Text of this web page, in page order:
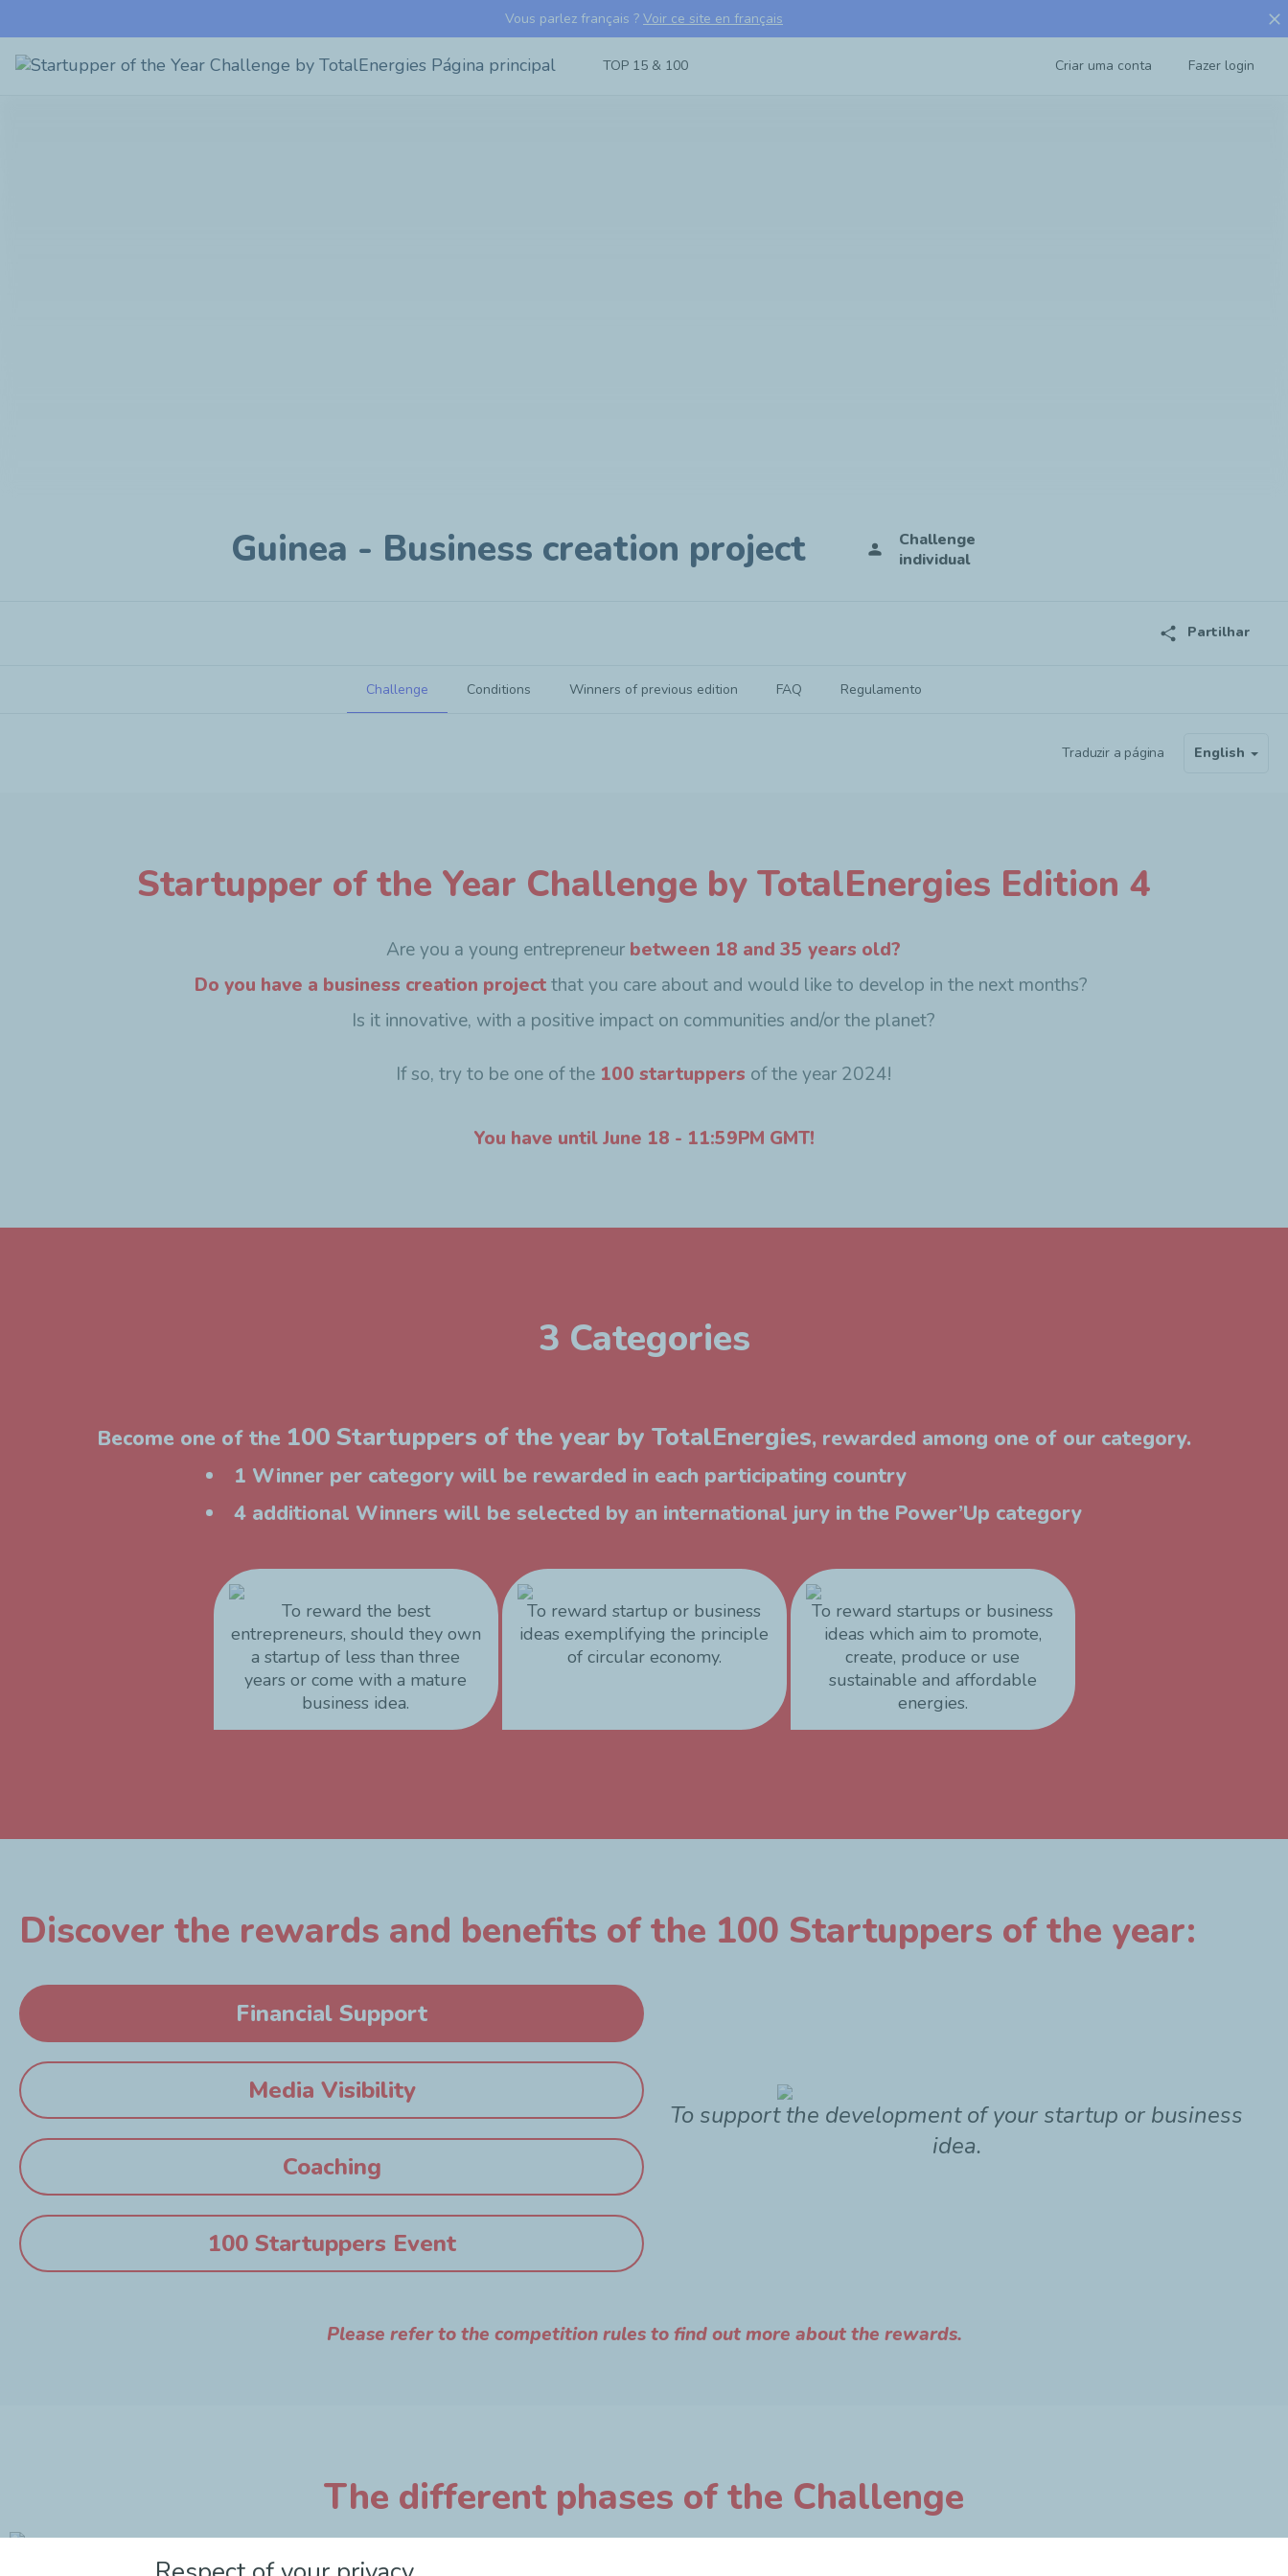
Vous parlez français ? Voir ce site en français close
Startupper
TOP 15 & 100 Criar uma conta Fazer login
Guinea - Business creation project person
Challenge
individual
share Partilhar
Challenge Conditions Winners of previous edition FAQ Regulamento
Traduzir a página English
Startupper of the Year Challenge by TotalEnergies Edition 4
Are you a young entrepreneur between 18 and 35 years old?
Do you have a business creation projectthat you care about and would like to develop in the next months?
Is it innovative, with a positive impact on communities and/or the planet?
If so, try to be one of the 100 startuppers of the year 2024!
You have until June 18 - 11:59PM GMT!
3 Categories
Become one of the 100 Startuppers of the year by TotalEnergies, rewarded among one of our category.
1 Winner per category will be rewarded in each participating country
4 additional Winners will be selected by an international jury in the Power’Up category
To reward the best
entrepreneurs, should they own
a startup of less than three
years or come with a mature
business idea.
To reward startup or business
ideas exemplifying the principle
of circular economy.
To reward startups or business
ideas which aim to promote,
create, produce or use
sustainable and affordable
energies.
Discover the rewards and benefits of the 100 Startuppers of the year:
Financial Support
Media Visibility
Coaching
100 Startuppers Event
To support the development of your startup or business
idea.
Please refer to the competition rules to find out more about the rewards.
The different phases of the Challenge